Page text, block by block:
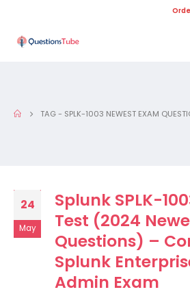
TAG - SPLK-1003 NEWEST EXAM
24
May
Splunk SPLK-
Test (2024
Questions) –
Splunk
Admin Exam